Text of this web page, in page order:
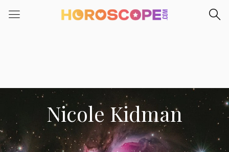
Nicole Kidman